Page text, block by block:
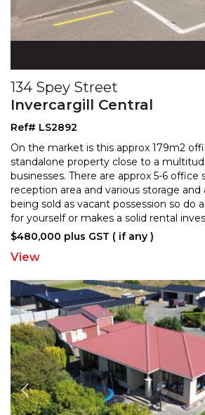
134 Spey Street
Invercargill Central
Ref# LS2892
On the market is this approx 179m2
standalone property close to a
businesses. There are approx 5-6 office
reception area and various storage and
being sold as vacant possession so do
for yourself or makes a solid rental
valuation available on request. Talk
$480,000 plus GST ( if any )
View